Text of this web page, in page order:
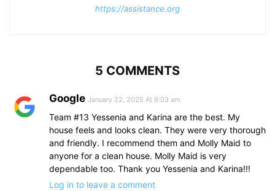
https://assistance.org
5 COMMENTS
Google January 22, 2025 At 9:03 am
Team #13 Yessenia and Karina are the best. My
house feels and looks clean. They were very thorough
and friendly. I recommend them and Molly Maid to
anyone for a clean house. Molly Maid is very
dependable too. Thank you Yessenia and Karina!!!
Log in to leave a comment